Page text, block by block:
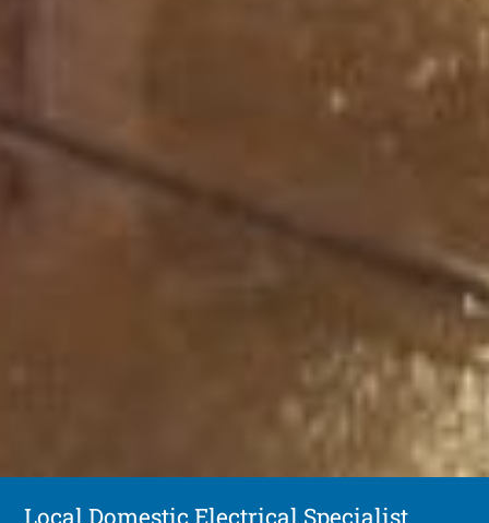
Local Domestic Electrical Specialist